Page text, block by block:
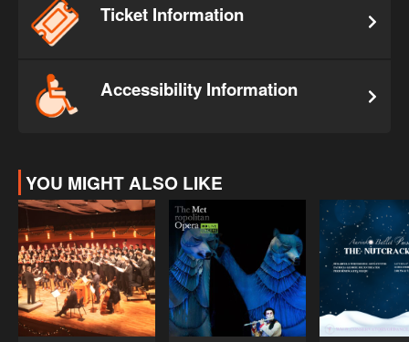
Ticket Information
Accessibility Information
YOU MIGHT ALSO LIKE